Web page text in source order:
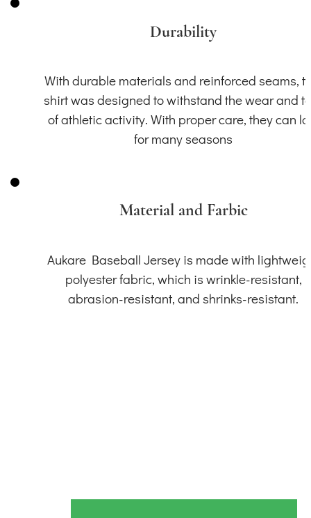
Durability
With durable materials and reinforced seams,
shirt was designed to withstand the wear and
of athletic activity. With proper care, they can
for many seasons
Material and Farbic
Aukare Baseball Jersey is made with
polyester fabric, which is wrinkle-resistant,
abrasion-resistant, and shrinks-resistant.